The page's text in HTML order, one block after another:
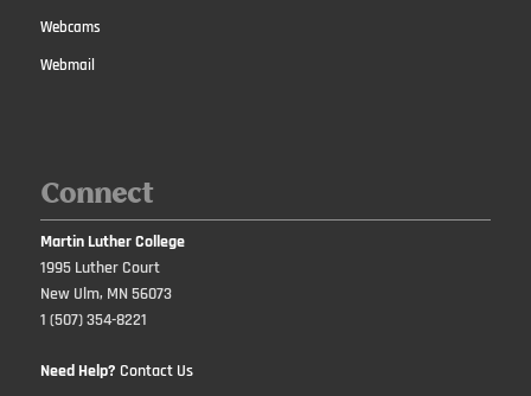
Webcams
Webmail
Connect
Martin Luther College
1995 Luther Court
New Ulm, MN 56073
1 (507) 354-8221
Need Help? Contact Us